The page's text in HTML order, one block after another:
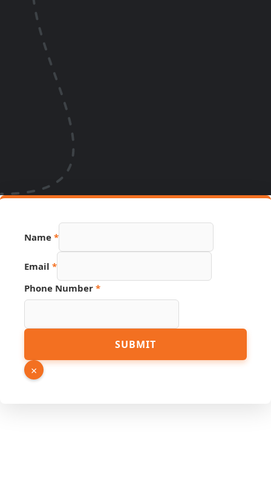
Name *
Email *
Phone Number *
Link
Source
SUBMIT
×